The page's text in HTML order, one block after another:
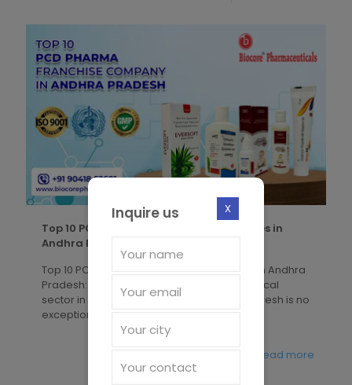
Top 10 PCD Pharma Franchise Companies in
Andhra Pradesh
Top 10 PCD Pharma Franchise Companies in Andhra
Pradesh: Biocore Pharma The pharmaceutical
sector in India is booming, and Andhra Pradesh is no
exception. The state
Read more
Inquire us X